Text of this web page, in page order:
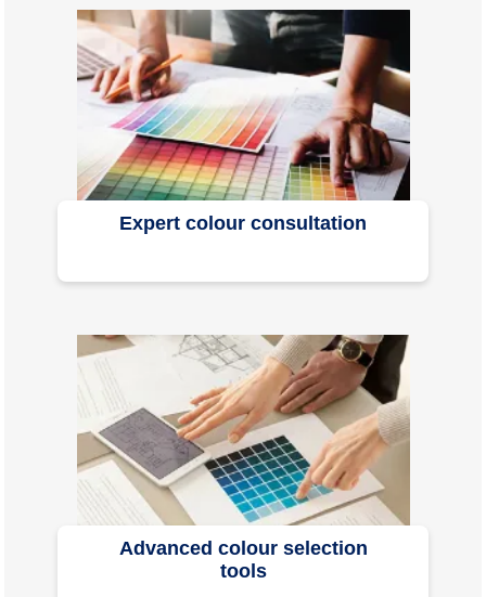
Expert colour consultation
Advanced colour selection
tools